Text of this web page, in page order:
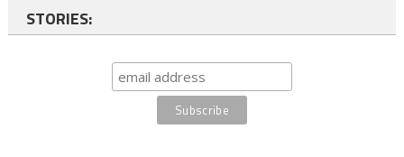
STORIES: